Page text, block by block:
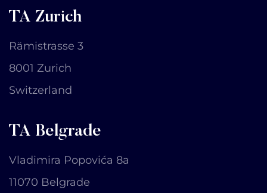
TA Zurich
Rämistrasse 3
8001 Zurich
Switzerland
TA Belgrade
Vladimira Popovića 8a
11070 Belgrade